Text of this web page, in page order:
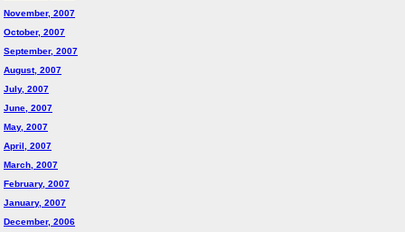
November, 2007
October, 2007
September, 2007
August, 2007
July, 2007
June, 2007
May, 2007
April, 2007
March, 2007
February, 2007
January, 2007
December, 2006